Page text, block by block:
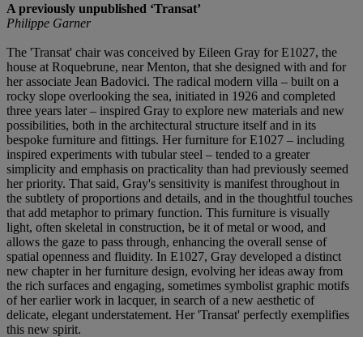
A previously unpublished ‘Transat’
Philippe Garner
The 'Transat' chair was conceived by Eileen Gray for E1027, the
house at Roquebrune, near Menton, that she designed with and for
her associate Jean Badovici. The radical modern villa – built on a
rocky slope overlooking the sea, initiated in 1926 and completed
three years later – inspired Gray to explore new materials and new
possibilities, both in the architectural structure itself and in its
bespoke furniture and fittings. Her furniture for E1027 – including
inspired experiments with tubular steel – tended to a greater
simplicity and emphasis on practicality than had previously seemed
her priority. That said, Gray's sensitivity is manifest throughout in
the subtlety of proportions and details, and in the thoughtful touches
that add metaphor to primary function. This furniture is visually
light, often skeletal in construction, be it of metal or wood, and
allows the gaze to pass through, enhancing the overall sense of
spatial openness and fluidity. In E1027, Gray developed a distinct
new chapter in her furniture design, evolving her ideas away from
the rich surfaces and engaging, sometimes symbolist graphic motifs
of her earlier work in lacquer, in search of a new aesthetic of
delicate, elegant understatement. Her 'Transat' perfectly exemplifies
this new spirit.